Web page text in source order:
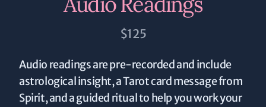
$125
Audio readings are pre-recorded and include
astrological insight, a Tarot card message from
Spirit, and a guided ritual to help you work your